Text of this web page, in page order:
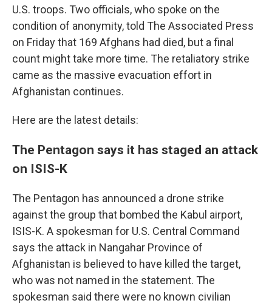
U.S. troops. Two officials, who spoke on the
condition of anonymity, told The Associated Press
on Friday that 169 Afghans had died, but a final
count might take more time. The retaliatory strike
came as the massive evacuation effort in
Afghanistan continues.
Here are the latest details:
The Pentagon says it has staged an attack
on ISIS-K
The Pentagon has announced a drone strike
against the group that bombed the Kabul airport,
ISIS-K. A spokesman for U.S. Central Command
says the attack in Nangahar Province of
Afghanistan is believed to have killed the target,
who was not named in the statement. The
spokesman said there were no known civilian